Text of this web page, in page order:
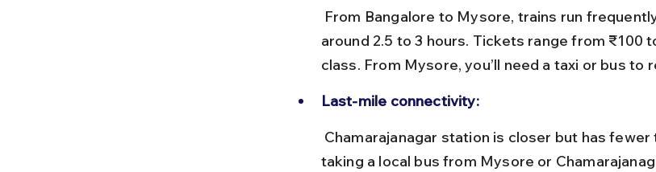
around 2.5 to 3 hours. Tickets range from ₹100
class. From Mysore, you’ll need a taxi or bus to
Last-mile connectivity:
taking a local bus from Mysore or